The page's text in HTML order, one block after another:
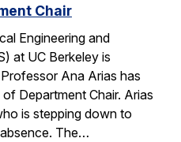
Chair
Engineering and
at UC Berkeley is
Ana Arias has
Department Chair. Arias
is stepping down to
The…